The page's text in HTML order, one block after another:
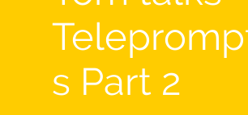
s Part 2